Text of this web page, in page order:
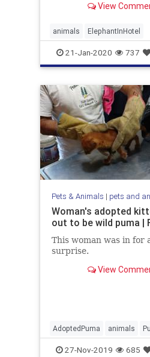
View
animals ElephantInHotel
ElephantWalking
21-Jan-2020 737
Pets & Animals | pets and
Woman's adopted
out to be wild puma |
This woman was in for
surprise.
View
AdoptedPuma animals
27-Nov-2019 685